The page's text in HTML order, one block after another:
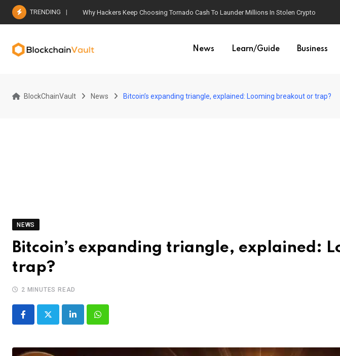
Skip
TRENDING Why Hackers Keep Choosing Tornado Cash To Launder Millions In Stolen Crypto
News Learn/Guide Business
BlockChainVault News Bitcoin’s expanding triangle, explained: Looming breakout or trap?
NEWS
Bitcoin’s expanding triangle, explained:
trap?
2 MINUTES READ
LinkedInWhatsapp